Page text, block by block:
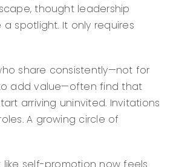
thought leadership
a spotlight. It only requires
share consistently—not for
add value—often find that
arriving uninvited. Invitations
A growing circle of